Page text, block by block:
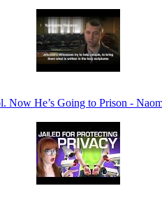
Now He’s Going to Prison -